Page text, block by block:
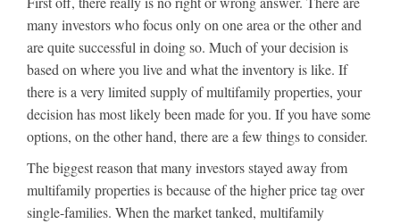
many investors who focus only on one area or the other and
are quite successful in doing so. Much of your decision is
based on where you live and what the inventory is like. If
there is a very limited supply of multifamily properties, your
decision has most likely been made for you. If you have some
options, on the other hand, there are a few things to consider.
The biggest reason that many investors stayed away from
multifamily properties is because of the higher price tag over
single-families. When the market tanked, multifamily